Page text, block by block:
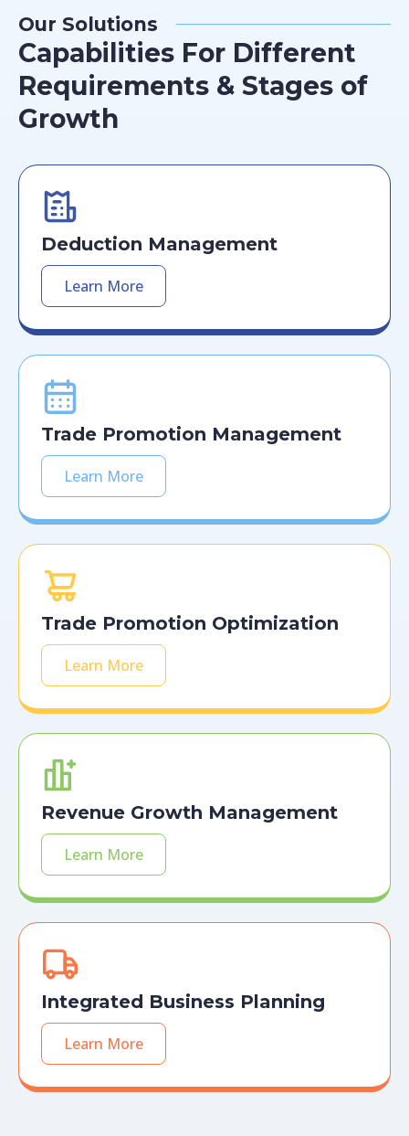
Our Solutions
Capabilities For Different
Requirements & Stages of
Growth
Deduction Management
Learn More
Trade Promotion Management
Learn More
Trade Promotion Optimization
Learn More
Revenue Growth Management
Learn More
Integrated Business Planning
Learn More